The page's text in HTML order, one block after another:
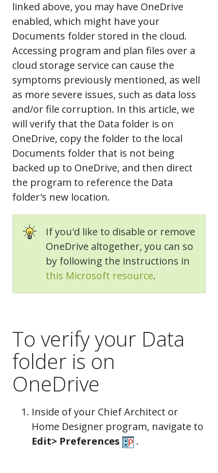
linked above, you may have OneDrive
enabled, which might have your
Documents folder stored in the cloud.
Accessing program and plan files over a
cloud storage service can cause the
symptoms previously mentioned, as well
as more severe issues, such as data loss
and/or file corruption. In this article, we
will verify that the Data folder is on
OneDrive, copy the folder to the local
Documents folder that is not being
backed up to OneDrive, and then direct
the program to reference the Data
folder's new location.
If you'd like to disable or remove
OneDrive altogether, you can so
by following the instructions in
this Microsoft resource.
To verify your Data
folder is on
OneDrive
Inside of your Chief Architect or
Home Designer program, navigate to
Edit> Preferences .
Folders